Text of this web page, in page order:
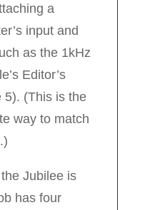
a
input and
as the 1kHz
Editor’s
5). (This is the
way to match
Jubilee is
has four